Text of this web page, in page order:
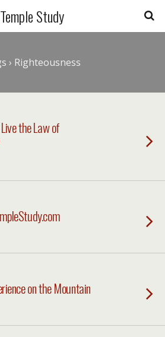
Temple Study
› Righteousness
the Law of
on the Mountain